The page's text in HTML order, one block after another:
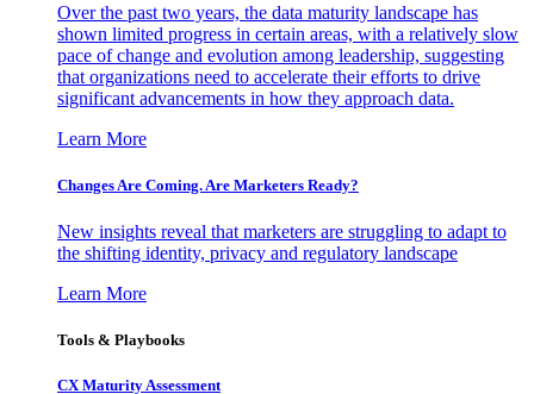
Over the past two years, the data maturity landscape has
shown limited progress in certain areas, with a relatively slow
pace of change and evolution among leadership, suggesting
that organizations need to accelerate their efforts to drive
significant advancements in how they approach data.
Learn More
Changes Are Coming. Are Marketers Ready?
New insights reveal that marketers are struggling to adapt to
the shifting identity, privacy and regulatory landscape
Learn More
Tools & Playbooks
CX Maturity Assessment